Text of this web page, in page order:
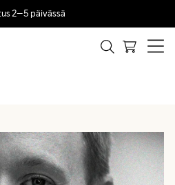
2–5 päivässä